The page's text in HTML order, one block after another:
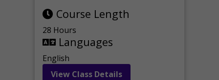
Course Length
28 Hours
Languages
English
View Class Details